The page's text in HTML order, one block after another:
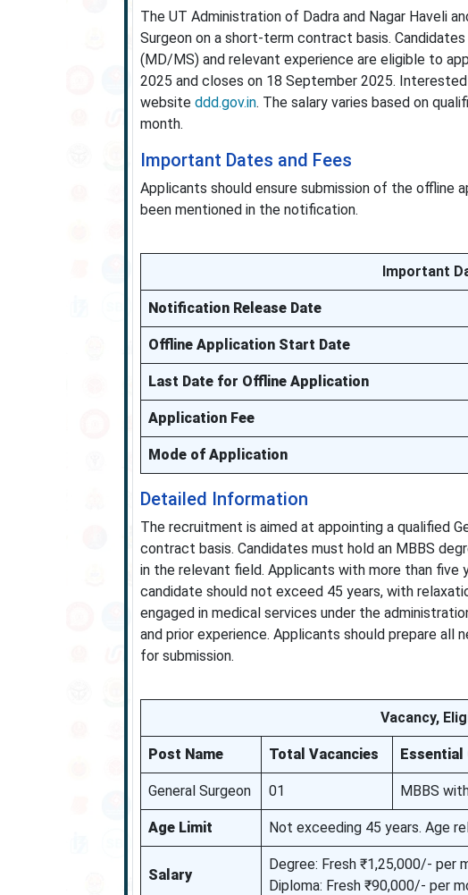
The UT Administration of Dadra and Nagar Haveli
Surgeon on a short-term contract basis.
(MD/MS) and relevant experience are eligible to
2025 and closes on 18 September 2025.
website ddd.gov.in. The salary varies based on
month.
Important Dates and Fees
Applicants should ensure submission of the offline
been mentioned in the notification.
Important
Notification Release Date
Offline Application Start Date
Last Date for Offline Application
Application Fee
Mode of Application
Detailed Information
The recruitment is aimed at appointing a qualified
contract basis. Candidates must hold an MBBS
in the relevant field. Applicants with more than five
candidate should not exceed 45 years, with
engaged in medical services under the
and prior experience. Applicants should prepare
for submission.
Vacancy,
Post Name Total Vacancies
General Surgeon 01 MBBS
Age Limit Not exceeding 45 years. Age
Salary
Degree: Fresh ₹1,25,000/- per
Diploma: Fresh ₹90,000/- per